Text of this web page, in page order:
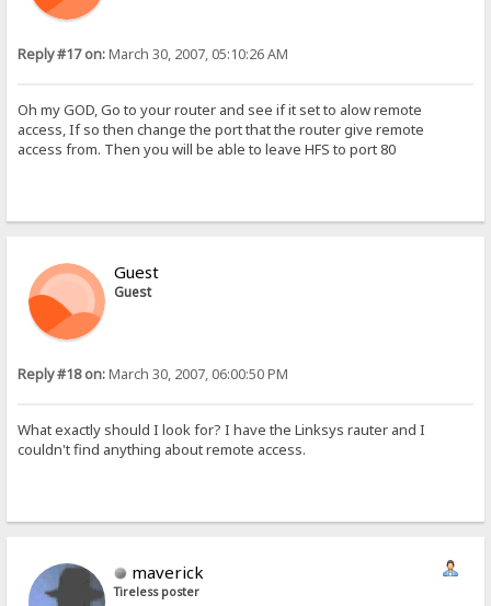
Reply #17 on:March 30, 2007, 05:10:26 AM
Oh my GOD, Go to your router and see if it set to alow remote
access, If so then change the port that the router give remote
access from. Then you will be able to leave HFS to port 80
Guest
Guest
Reply #18 on:March 30, 2007, 06:00:50 PM
What exactly should I look for? I have the Linksys rauter and I
couldn't find anything about remote access.
maverick
Tireless poster